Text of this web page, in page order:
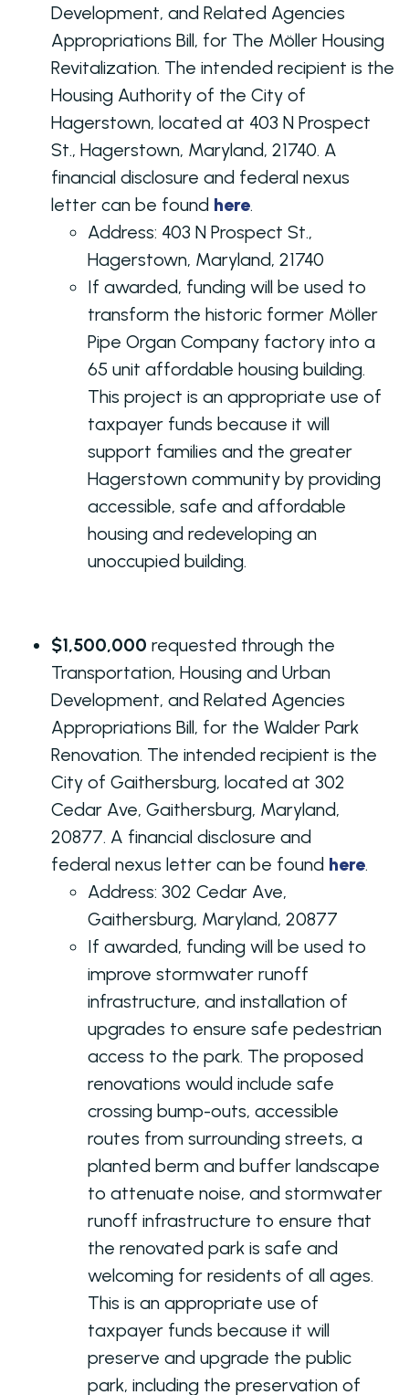
Development, and Related Agencies
Appropriations Bill, for The Möller Housing
Revitalization. The intended recipient is the
Housing Authority of the City of
Hagerstown, located at 403 N Prospect
St., Hagerstown, Maryland, 21740. A
financial disclosure and federal nexus
letter can be found here.
Address: 403 N Prospect St.,
Hagerstown, Maryland, 21740
If awarded, funding will be used to
transform the historic former Möller
Pipe Organ Company factory into a
65 unit affordable housing building.
This project is an appropriate use of
taxpayer funds because it will
support families and the greater
Hagerstown community by providing
accessible, safe and affordable
housing and redeveloping an
unoccupied building.
$1,500,000 requested through the
Transportation, Housing and Urban
Development, and Related Agencies
Appropriations Bill, for the Walder Park
Renovation. The intended recipient is the
City of Gaithersburg, located at 302
Cedar Ave, Gaithersburg, Maryland,
20877. A financial disclosure and
federal nexus letter can be found here.
Address: 302 Cedar Ave,
Gaithersburg, Maryland, 20877
If awarded, funding will be used to
improve stormwater runoff
infrastructure, and installation of
upgrades to ensure safe pedestrian
access to the park. The proposed
renovations would include safe
crossing bump-outs, accessible
routes from surrounding streets, a
planted berm and buffer landscape
to attenuate noise, and stormwater
runoff infrastructure to ensure that
the renovated park is safe and
welcoming for residents of all ages.
This is an appropriate use of
taxpayer funds because it will
preserve and upgrade the public
park, including the preservation of